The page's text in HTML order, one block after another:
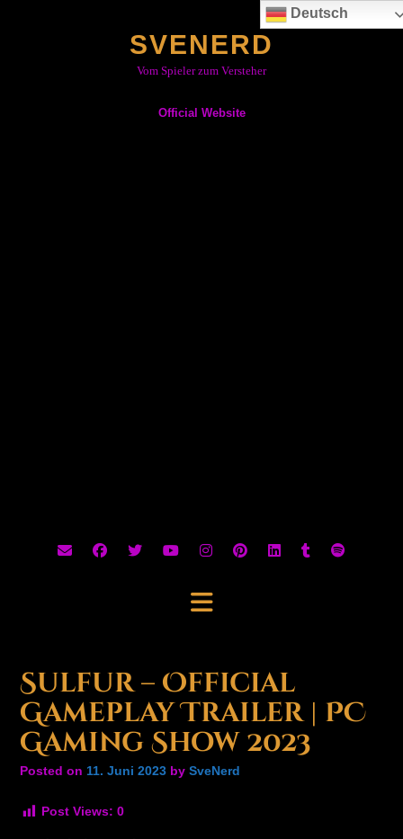
SVENERD
Vom Spieler zum Versteher
Official Website
Sulfur – Official
Gameplay Trailer | PC
Gaming Show 2023
Posted on 11. Juni 2023 by SveNerd
Post Views: 0
Deutsch